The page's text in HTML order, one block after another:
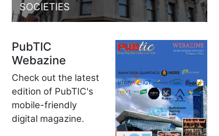
SOCIETIES
PubTIC
Webazine
Check out the latest
edition of PubTIC's
mobile-friendly
digital magazine.